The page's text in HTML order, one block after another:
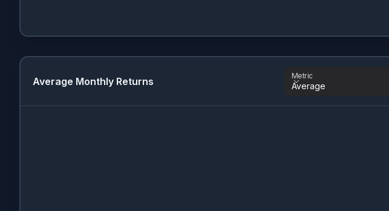
Average Monthly Returns Metric
Average